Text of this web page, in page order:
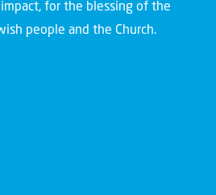
for the blessing of the
people and the Church.